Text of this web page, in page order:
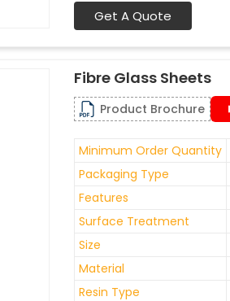
Get A Quote
Fibre Glass Sheets
Product Brochure
Minimum Order Quantity
Packaging Type
Features
Surface Treatment
Size
Material
Resin Type